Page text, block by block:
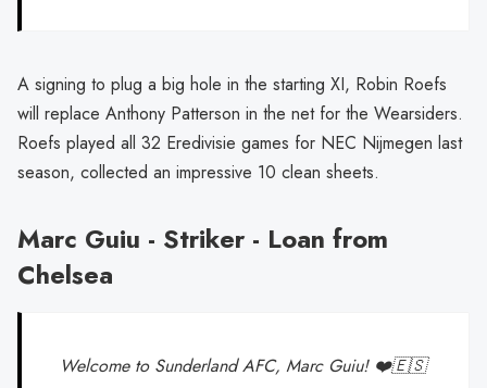
A signing to plug a big hole in the starting XI, Robin Roefs
will replace Anthony Patterson in the net for the Wearsiders.
Roefs played all 32 Eredivisie games for NEC Nijmegen last
season, collected an impressive 10 clean sheets.
Marc Guiu - Striker - Loan from
Chelsea
Welcome to Sunderland AFC, Marc Guiu! ❤️🇪🇸